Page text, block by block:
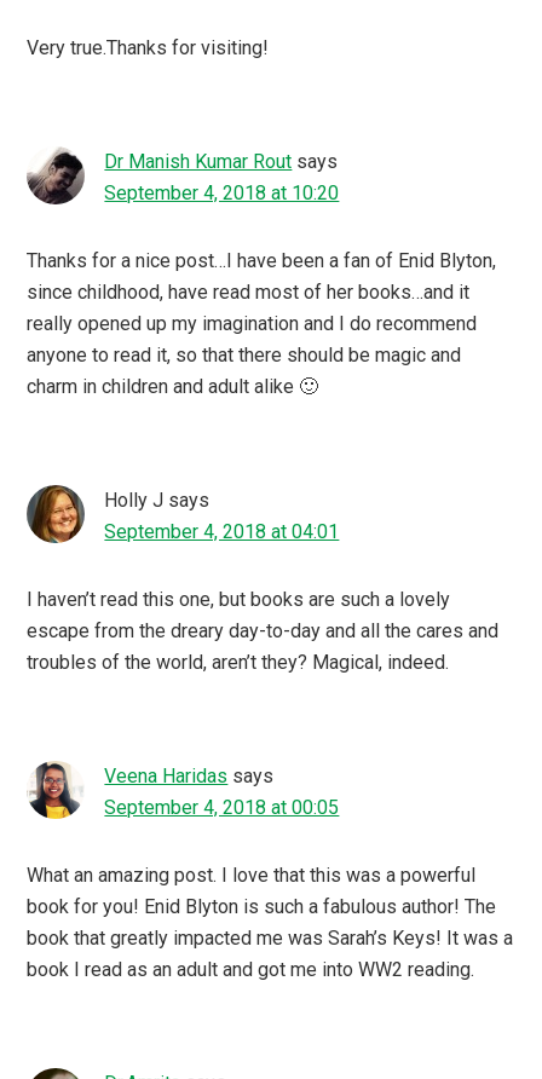
Very true.Thanks for visiting!
Dr Manish Kumar Rout says
September 4, 2018 at 10:20
Thanks for a nice post…I have been a fan of Enid Blyton,
since childhood, have read most of her books…and it
really opened up my imagination and I do recommend
anyone to read it, so that there should be magic and
charm in children and adult alike 🙂
Holly J says
September 4, 2018 at 04:01
I haven’t read this one, but books are such a lovely
escape from the dreary day-to-day and all the cares and
troubles of the world, aren’t they? Magical, indeed.
Veena Haridas says
September 4, 2018 at 00:05
What an amazing post. I love that this was a powerful
book for you! Enid Blyton is such a fabulous author! The
book that greatly impacted me was Sarah’s Keys! It was a
book I read as an adult and got me into WW2 reading.